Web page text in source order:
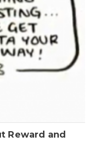
Reward and